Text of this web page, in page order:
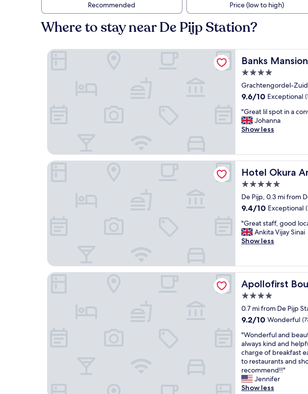
Recommended
Price (low to high)
Where to stay near De Pijp Station?
Banks Mansion
Banks Mansion
4.0
star
property
Grachtengordel-
9.6
of
10,
Exceptional,
9.6/10 Exceptional
"
G
r
t
l
l
p
o
i
n
a
v
e
n
i
e
n
t
o
c
a
t
i
"Great lil spot in a
Johanna
Show less
Banks Mansion
Hotel Okura
Hotel Okura
5.0
star
property
De Pijp, 0.3 mi from
9.4
of
10,
Exceptional,
9.4/10 Exceptional
"
G
r
t
s
t
a
f
,
o
o
d
l
o
c
a
"Great staff, good
Ankita Vijay Sinai
Show less
Hotel Okura Amsterdam
Apollofirst
Apollofirst
4.0
star
property
0.7 mi from De Pijp
9.2
of
10,
Wonderful,
(734
reviews)
9.2/10 Wonderful
"
W
o
n
d
e
r
"Wonderful and
always kind and
charge of breakfast
to restaurants and
recommend!!"
Jennifer
Show less
Apollofirst Boutique Hotel